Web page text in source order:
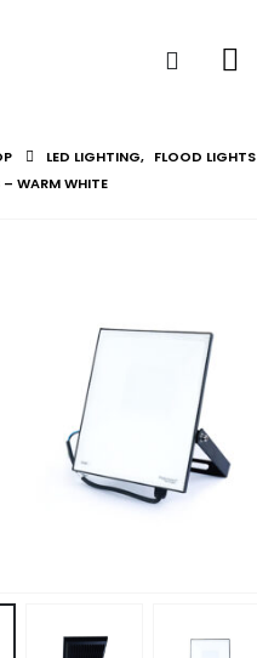
LED LIGHTING, FLOOD LIGHTS
WARM WHITE